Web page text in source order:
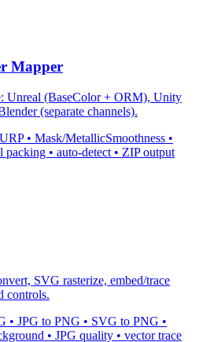
Mapper
Unreal (BaseColor + ORM), Unity
(separate channels).
• Mask/MetallicSmoothness •
• auto-detect • ZIP output
SVG rasterize, embed/trace
controls.
• JPG to PNG • SVG to PNG •
• JPG quality • vector trace